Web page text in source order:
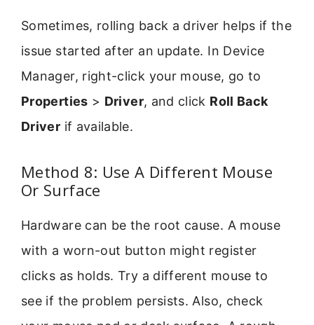
Sometimes, rolling back a driver helps if the
issue started after an update. In Device
Manager, right-click your mouse, go to
Properties > Driver, and click Roll Back
Driver if available.
Method 8: Use A Different Mouse
Or Surface
Hardware can be the root cause. A mouse
with a worn-out button might register
clicks as holds. Try a different mouse to
see if the problem persists. Also, check